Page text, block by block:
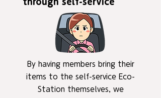
through self-service
By having members bring their
items to the self-service Eco-
Station themselves, we